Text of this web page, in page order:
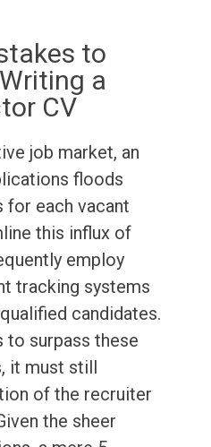
to
a
CV
job market, an
floods
for each vacant
this influx of
employ
tracking systems
candidates.
to surpass these
it must still
of the recruiter
the sheer